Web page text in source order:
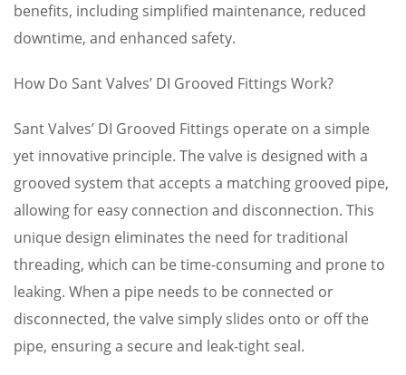
benefits, including simplified maintenance, reduced
downtime, and enhanced safety.
How Do Sant Valves’ DI Grooved Fittings Work?
Sant Valves’ DI Grooved Fittings operate on a simple
yet innovative principle. The valve is designed with a
grooved system that accepts a matching grooved pipe,
allowing for easy connection and disconnection. This
unique design eliminates the need for traditional
threading, which can be time-consuming and prone to
leaking. When a pipe needs to be connected or
disconnected, the valve simply slides onto or off the
pipe, ensuring a secure and leak-tight seal.